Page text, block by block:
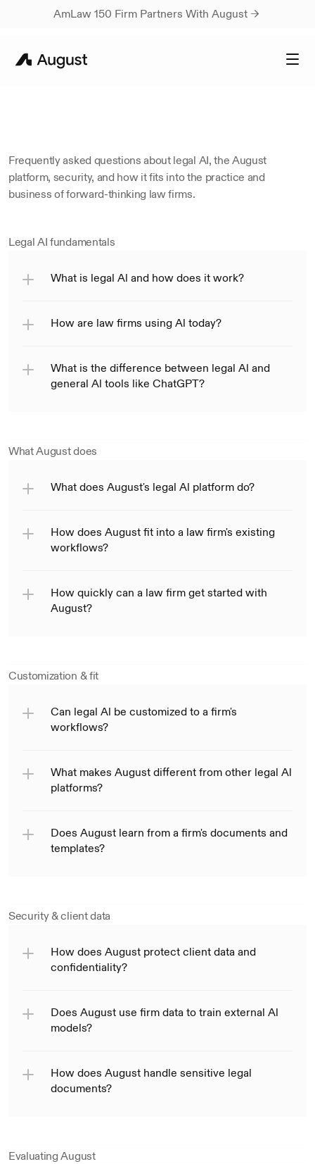
AmLaw 150 Firm Partners With August →
Frequently asked questions about legal AI, the August
platform, security, and how it fits into the practice and
business of forward-thinking law firms.
Legal AI fundamentals
What is legal Al and how does it work?
How are law firms using Al today?
What is the difference between legal Al and
general Al tools like ChatGPT?
What August does
What does August's legal Al platform do?
How does August fit into a law firm's existing
workflows?
How quickly can a law firm get started with
August?
Customization & fit
Can legal Al be customized to a firm's
workflows?
What makes August different from other legal Al
platforms?
Does August learn from a firm's documents and
templates?
Security & client data
How does August protect client data and
confidentiality?
Does August use firm data to train external Al
models?
How does August handle sensitive legal
documents?
Evaluating August